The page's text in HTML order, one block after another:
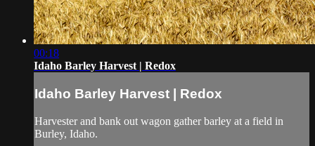
00:18
Idaho Barley Harvest | Redox
Idaho Barley Harvest | Redox
Harvester and bank out wagon gather barley at a field in
Burley, Idaho.